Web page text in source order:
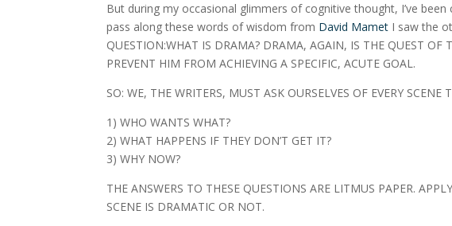
But during my occasional glimmers of cognitive thought, I’ve
pass along these words of wisdom from David Mamet I saw the
QUESTION:WHAT IS DRAMA? DRAMA, AGAIN, IS THE QUEST OF
PREVENT HIM FROM ACHIEVING A SPECIFIC, ACUTE GOAL.
SO: WE, THE WRITERS, MUST ASK OURSELVES OF EVERY SCENE
1) WHO WANTS WHAT?
2) WHAT HAPPENS IF THEY DON’T GET IT?
3) WHY NOW?
THE ANSWERS TO THESE QUESTIONS ARE LITMUS PAPER.
SCENE IS DRAMATIC OR NOT.